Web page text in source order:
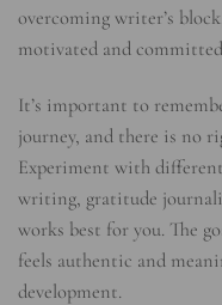
overcoming writer’s
motivated and
It’s important to
journey, and there is no
Experiment with
writing, gratitude
works best for you. The
feels authentic and
development.